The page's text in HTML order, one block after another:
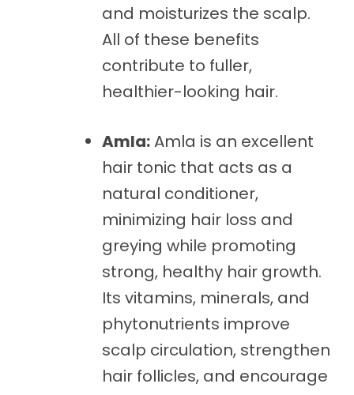
and moisturizes the scalp.
All of these benefits
contribute to fuller,
healthier-looking hair.
Amla:Amla is an excellent
hair tonic that acts as a
natural conditioner,
minimizing hair loss and
greying while promoting
strong, healthy hair growth.
Its vitamins, minerals, and
phytonutrients improve
scalp circulation, strengthen
hair follicles, and encourage